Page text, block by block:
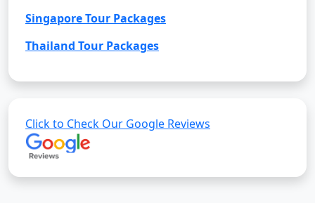
Singapore Tour Packages
Thailand Tour Packages
Click to Check Our Google Reviews